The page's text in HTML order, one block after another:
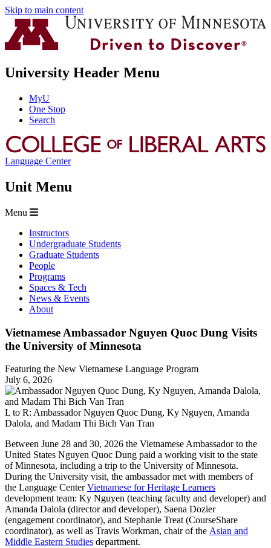
Skip to main content
University Header Menu
MyU
One Stop
Search
Language Center
Unit Menu
Menu
Instructors
Undergraduate Students
Graduate Students
People
Programs
Spaces & Tech
News & Events
About
Vietnamese Ambassador Nguyen Quoc Dung Visits
the University of Minnesota
Featuring the New Vietnamese Language Program
July 6, 2026
L to R: Ambassador Nguyen Quoc Dung, Ky Nguyen, Amanda
Dalola, and Madam Thi Bich Van Tran
Between June 28 and 30, 2026 the Vietnamese Ambassador to the
United States Nguyen Quoc Dung paid a working visit to the state
of Minnesota, including a trip to the University of Minnesota.
During the University visit, the ambassador met with members of
the Language CenterVietnamese for Heritage Learners
development team: Ky Nguyen (teaching faculty and developer) and
Amanda Dalola (director and developer), Saena Dozier
(engagement coordinator), and Stephanie Treat (CourseShare
coordinator), as well as Travis Workman, chair of the Asian and
Middle Eastern Studies department.